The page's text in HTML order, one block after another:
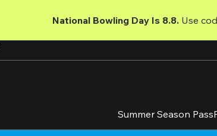
National Bowling Day Is 8.8. Use
Summer Season Pass